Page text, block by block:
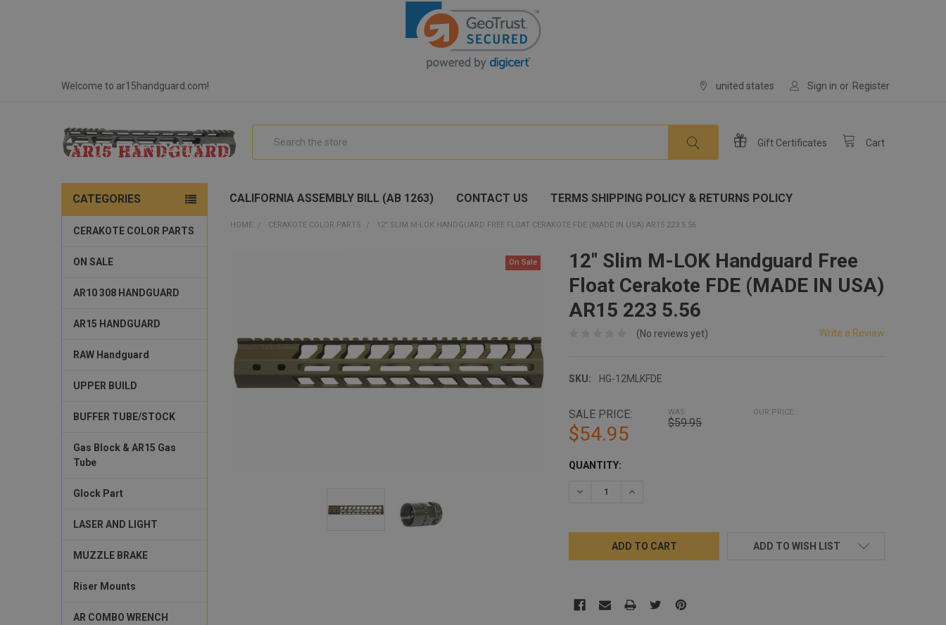
Welcome to ar15handguard.com! united states Sign in or Register
Gift Certificates Cart
CALIFORNIA ASSEMBLY BILL (AB 1263) CONTACT US TERMS SHIPPING POLICY & RETURNS POLICY
CATEGORIES
CERAKOTE COLOR PARTS
ON SALE
AR10 308 HANDGUARD
AR15 HANDGUARD
RAW Handguard
UPPER BUILD
BUFFER TUBE/STOCK
Gas Block & AR15 Gas
Tube
Glock Part
LASER AND LIGHT
MUZZLE BRAKE
Riser Mounts
AR COMBO WRENCH
HOME CERAKOTE COLOR PARTS 12" SLIM M-LOK HANDGUARD FREE FLOAT CERAKOTE FDE (MADE IN USA) AR15 223 5.56
12" Slim M-LOK Handguard Free
Float Cerakote FDE (MADE IN USA)
AR15 223 5.56
(No reviews yet) Write a Review
SKU: HG-12MLKFDE
On Sale
OUR PRICE:
SALE PRICE:
$54.95
WAS:
$59.95
CURRENT
QUANTITY:
DECREASE QUANTITY:INCREASE QUANTITY:
ADD TO WISH LIST